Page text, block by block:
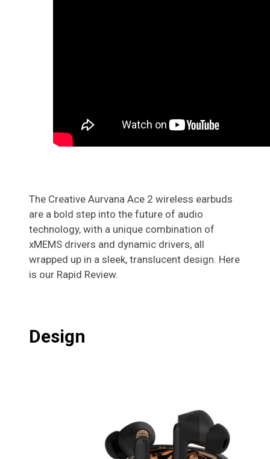
The Creative Aurvana Ace 2 wireless earbuds
are a bold step into the future of audio
technology, with a unique combination of
xMEMS drivers and dynamic drivers, all
wrapped up in a sleek, translucent design. Here
is our Rapid Review.
Design